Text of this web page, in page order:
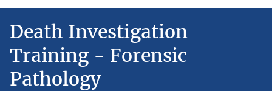
Death Investigation
Training - Forensic
Pathology